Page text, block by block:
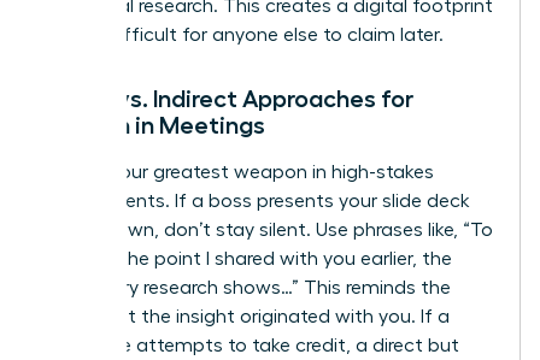
your initial research. This creates a digital footprint
that is difficult for anyone else to claim later.
Direct vs. Indirect Approaches for
Women in Meetings
Tact is your greatest weapon in high-stakes
environments. If a boss presents your slide deck
as their own, don’t stay silent. Use phrases like, “To
build on the point I shared with you earlier, the
secondary research shows…” This reminds the
room that the insight originated with you. If a
colleague attempts to take credit, a direct but